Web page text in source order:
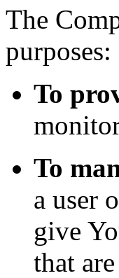
The
purposes:
To
To
a user
give
that